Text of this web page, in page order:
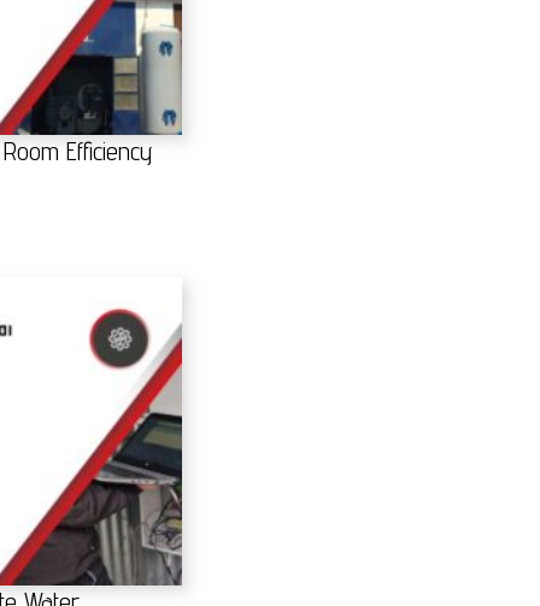
Efficiency